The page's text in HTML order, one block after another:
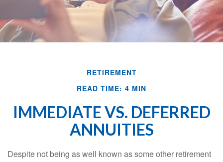
RETIREMENT
READ TIME: 4 MIN
IMMEDIATE VS. DEFERRED
ANNUITIES
Despite not being as well known as some other retirement